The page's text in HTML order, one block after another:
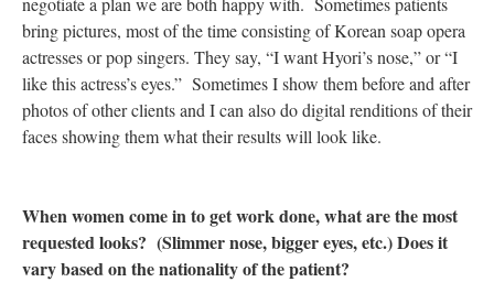
bring pictures, most of the time consisting of Korean soap opera
actresses or pop singers. They say, “I want Hyori’s nose,” or “I
like this actress’s eyes.” Sometimes I show them before and after
photos of other clients and I can also do digital renditions of their
faces showing them what their results will look like.
When women come in to get work done, what are the most
requested looks? (Slimmer nose, bigger eyes, etc.) Does it
vary based on the nationality of the patient?